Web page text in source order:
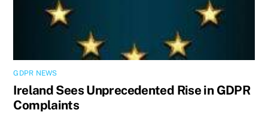
GDPR NEWS
Ireland Sees Unprecedented Rise in GDPR
Complaints